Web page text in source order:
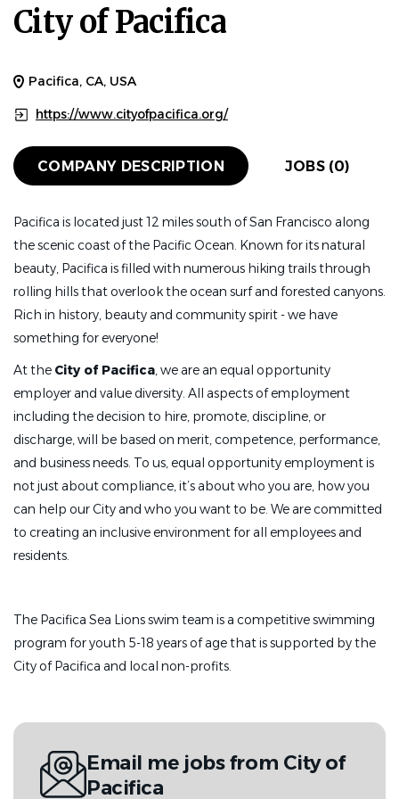
City of Pacifica
Pacifica, CA, USA
https://www.cityofpacifica.org/
COMPANY DESCRIPTION JOBS (0)
Pacifica is located just 12 miles south of San Francisco along
the scenic coast of the Pacific Ocean. Known for its natural
beauty, Pacifica is filled with numerous hiking trails through
rolling hills that overlook the ocean surf and forested canyons.
Rich in history, beauty and community spirit - we have
something for everyone!
At the City of Pacifica, we are an equal opportunity
employer and value diversity. All aspects of employment
including the decision to hire, promote, discipline, or
discharge, will be based on merit, competence, performance,
and business needs. To us, equal opportunity employment is
not just about compliance, it’s about who you are, how you
can help our City and who you want to be. We are committed
to creating an inclusive environment for all employees and
residents.
The Pacifica Sea Lions swim team is a competitive swimming
program for youth 5-18 years of age that is supported by the
City of Pacifica and local non-profits.
Email me jobs from City of
Pacifica